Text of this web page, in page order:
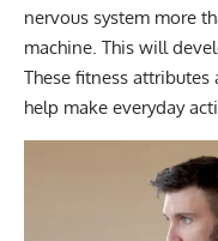
nervous system more
machine. This will
These fitness attributes
help make everyday